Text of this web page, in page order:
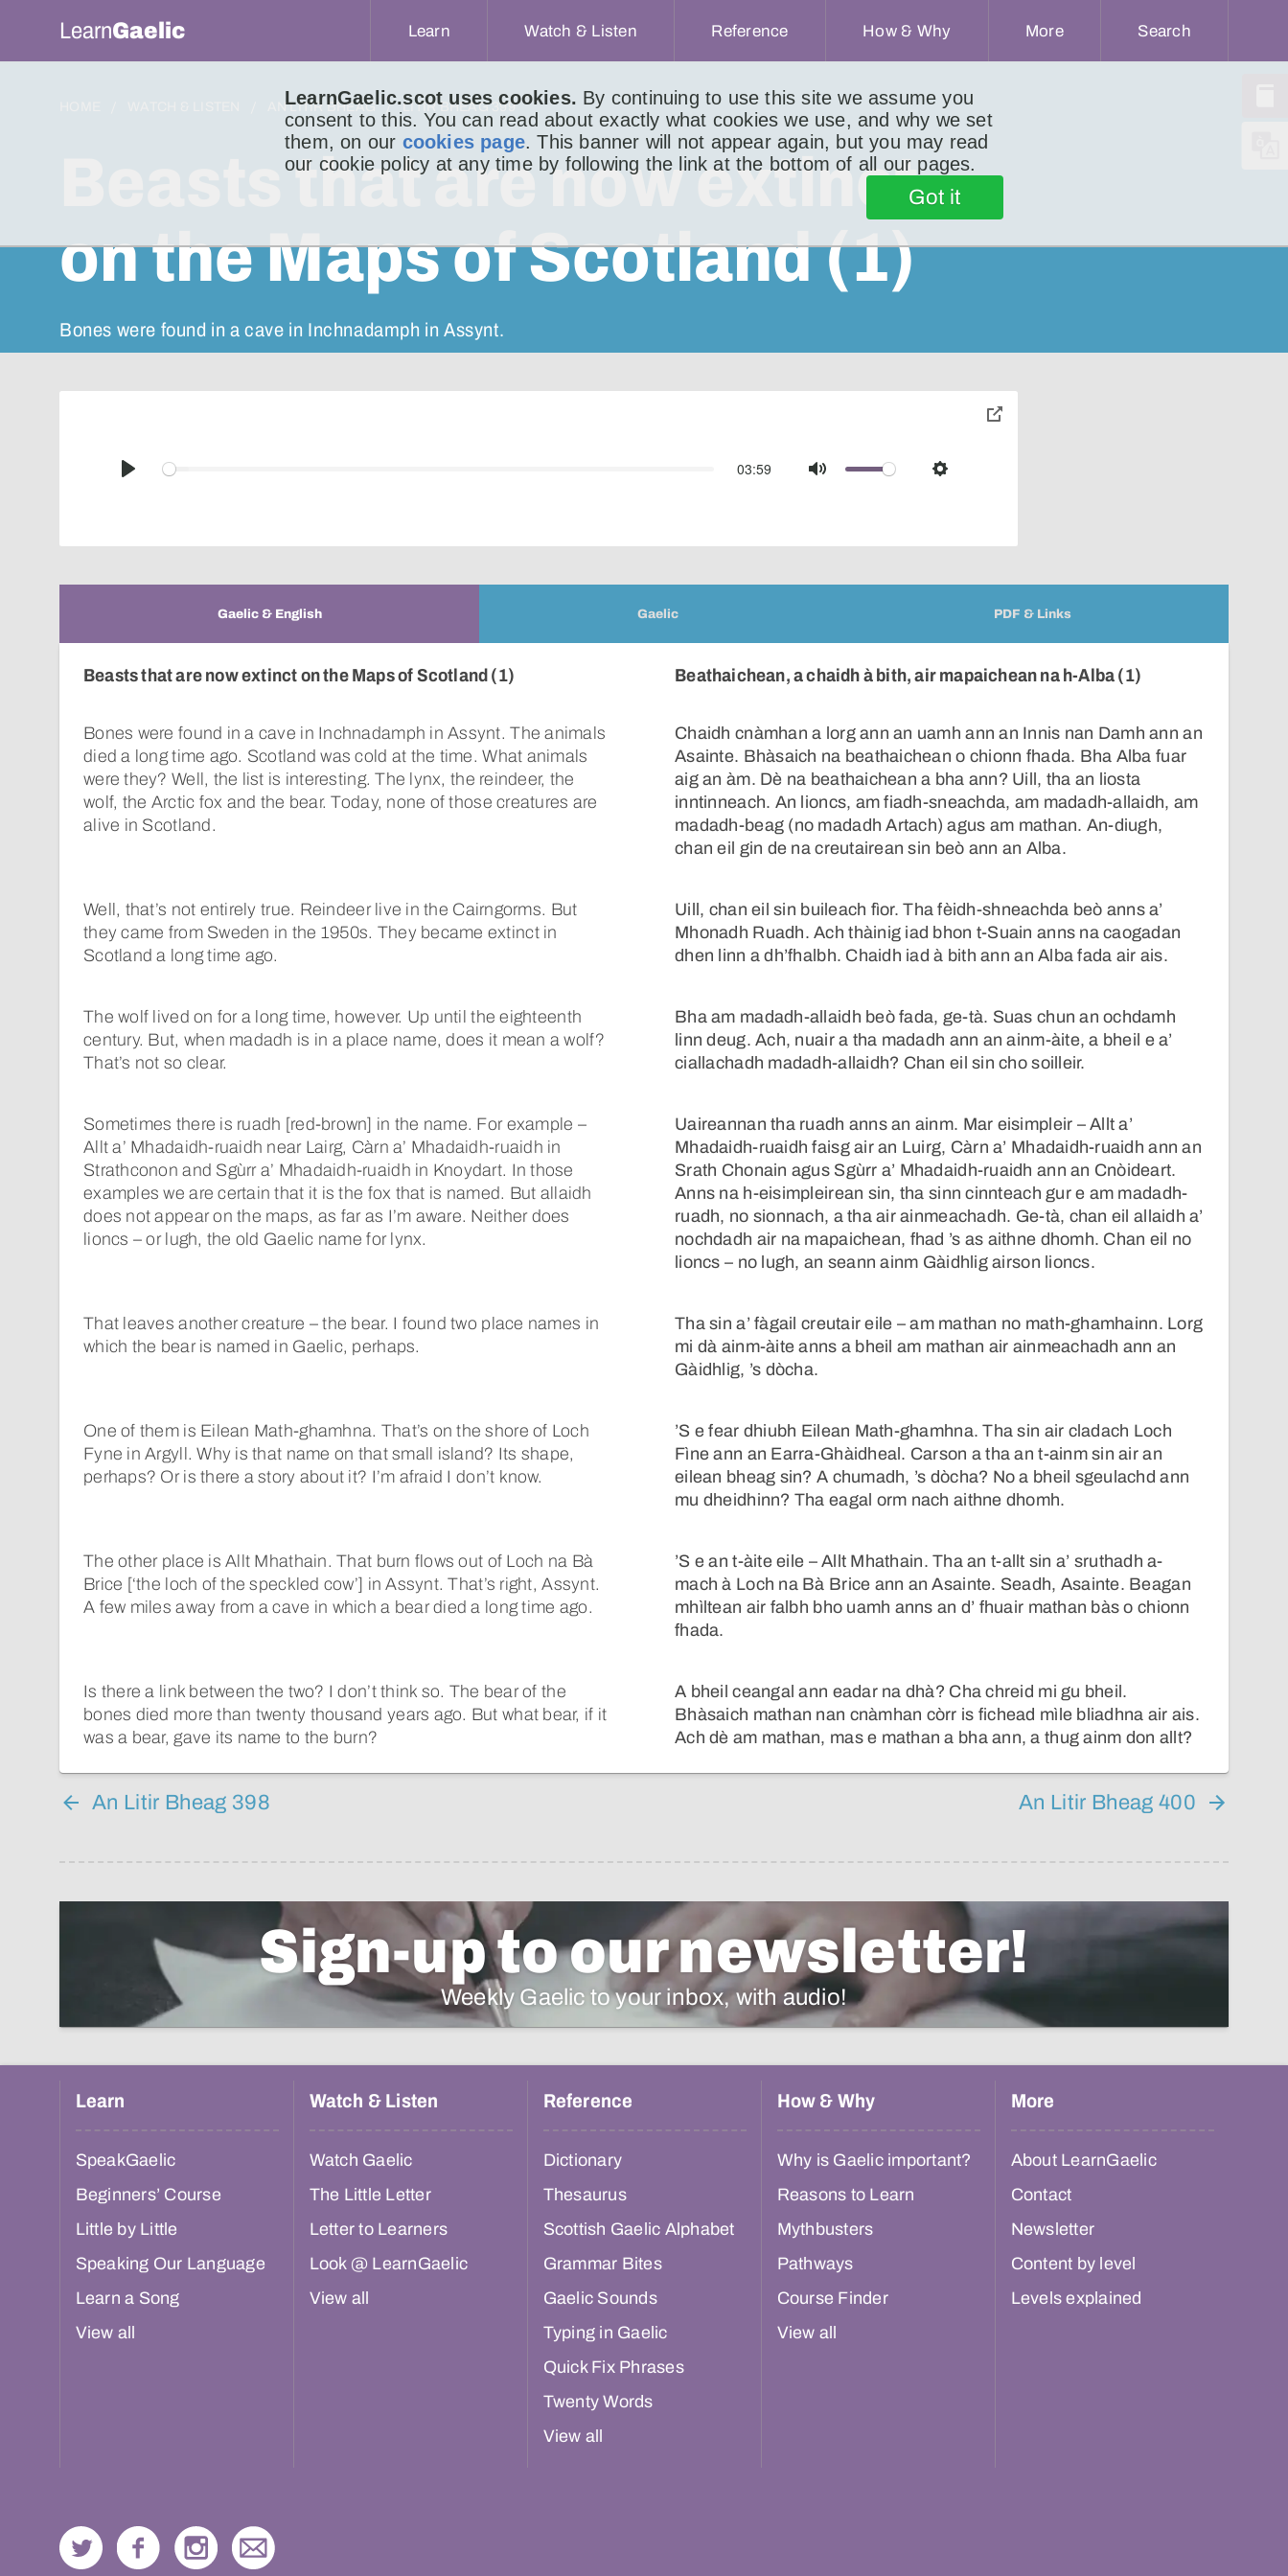
LearnGaelic.scot uses cookies. By continuing to use this site we assume you
consent to this. You can read about exactly what cookies we use, and why we set
them, on our cookies page. This banner will not appear again, but you may read
our cookie policy at any time by following the link at the bottom of all our pages.
Got it
LearnGaelic Learn Watch & Listen Reference How & Why More Search
AN LITIR BHEAG LITIR BHEAG 399
Beasts that are now extinct
on the Maps of Scotland (1)
Bones were found in a cave in Inchnadamph in Assynt.
Play
03:59
Mute Settings
toggle
Gaelic & English Gaelic PDF & Links
Beasts that are now extinct on the Maps of Scotland (1)
Bones were found in a cave in Inchnadamph in Assynt. The animals
died a long time ago. Scotland was cold at the time. What animals
were they? Well, the list is interesting. The lynx, the reindeer, the
wolf, the Arctic fox and the bear. Today, none of those creatures are
alive in Scotland.
Well, that’s not entirely true. Reindeer live in the Cairngorms. But
they came from Sweden in the 1950s. They became extinct in
Scotland a long time ago.
The wolf lived on for a long time, however. Up until the eighteenth
century. But, when madadh is in a place name, does it mean a wolf?
That’s not so clear.
Sometimes there is ruadh [red-brown] in the name. For example –
Allt a’ Mhadaidh-ruaidh near Lairg, Càrn a’ Mhadaidh-ruaidh in
Strathconon and Sgùrr a’ Mhadaidh-ruaidh in Knoydart. In those
examples we are certain that it is the fox that is named. But allaidh
does not appear on the maps, as far as I’m aware. Neither does
lioncs – or lugh, the old Gaelic name for lynx.
That leaves another creature – the bear. I found two place names in
which the bear is named in Gaelic, perhaps.
One of them is Eilean Math-ghamhna. That’s on the shore of Loch
Fyne in Argyll. Why is that name on that small island? Its shape,
perhaps? Or is there a story about it? I’m afraid I don’t know.
The other place is Allt Mhathain. That burn flows out of Loch na Bà
Brice [‘the loch of the speckled cow’] in Assynt. That’s right, Assynt.
A few miles away from a cave in which a bear died a long time ago.
Is there a link between the two? I don’t think so. The bear of the
bones died more than twenty thousand years ago. But what bear, if it
was a bear, gave its name to the burn?
Beathaichean, a chaidh à bith, air mapaichean na h-Alba (1)
Chaidh cnàmhan a lorg ann an uamh ann an Innis nan Damh ann an
Asainte. Bhàsaich na beathaichean o chionn fhada. Bha Alba fuar
aig an àm. Dè na beathaichean a bha ann? Uill, tha an liosta
inntinneach. An lioncs, am fiadh-sneachda, am madadh-allaidh, am
madadh-beag (no madadh Artach) agus am mathan. An-diugh,
chan eil gin de na creutairean sin beò ann an Alba.
Uill, chan eil sin buileach fìor. Tha fèidh-shneachda beò anns a’
Mhonadh Ruadh. Ach thàinig iad bhon t-Suain anns na caogadan
dhen linn a dh’fhalbh. Chaidh iad à bith ann an Alba fada air ais.
Bha am madadh-allaidh beò fada, ge-tà. Suas chun an ochdamh
linn deug. Ach, nuair a tha madadh ann an ainm-àite, a bheil e a’
ciallachadh madadh-allaidh? Chan eil sin cho soilleir.
Uaireannan tha ruadh anns an ainm. Mar eisimpleir – Allt a’
Mhadaidh-ruaidh faisg air an Luirg, Càrn a’ Mhadaidh-ruaidh ann an
Srath Chonain agus Sgùrr a’ Mhadaidh-ruaidh ann an Cnòideart.
Anns na h-eisimpleirean sin, tha sinn cinnteach gur e am madadh-
ruadh, no sionnach, a tha air ainmeachadh. Ge-tà, chan eil allaidh a’
nochdadh air na mapaichean, fhad ’s as aithne dhomh. Chan eil no
lioncs – no lugh, an seann ainm Gàidhlig airson lioncs.
Tha sin a’ fàgail creutair eile – am mathan no math-ghamhainn. Lorg
mi dà ainm-àite anns a bheil am mathan air ainmeachadh ann an
Gàidhlig, ’s dòcha.
’S e fear dhiubh Eilean Math-ghamhna. Tha sin air cladach Loch
Fìne ann an Earra-Ghàidheal. Carson a tha an t-ainm sin air an
eilean bheag sin? A chumadh, ’s dòcha? No a bheil sgeulachd ann
mu dheidhinn? Tha eagal orm nach aithne dhomh.
’S e an t-àite eile – Allt Mhathain. Tha an t-allt sin a’ sruthadh a-
mach à Loch na Bà Brice ann an Asainte. Seadh, Asainte. Beagan
mhìltean air falbh bho uamh anns an d’ fhuair mathan bàs o chionn
fhada.
A bheil ceangal ann eadar na dhà? Cha chreid mi gu bheil.
Bhàsaich mathan nan cnàmhan còrr is fichead mìle bliadhna air ais.
Ach dè am mathan, mas e mathan a bha ann, a thug ainm don allt?
An Litir Bheag 398 An Litir Bheag 400
Sign-up to our newsletter!
Weekly Gaelic to your inbox, with audio!
Learn
SpeakGaelic
Beginners’ Course
Little by Little
Speaking Our Language
Learn a Song
View all
Watch & Listen
Watch Gaelic
The Little Letter
Letter to Learners
Look @ LearnGaelic
View all
Reference
Dictionary
Thesaurus
Scottish Gaelic Alphabet
Grammar Bites
Gaelic Sounds
Typing in Gaelic
Quick Fix Phrases
Twenty Words
View all
How & Why
Why is Gaelic important?
Reasons to Learn
Mythbusters
Pathways
Course Finder
View all
More
About LearnGaelic
Contact
Newsletter
Content by level
Levels explained